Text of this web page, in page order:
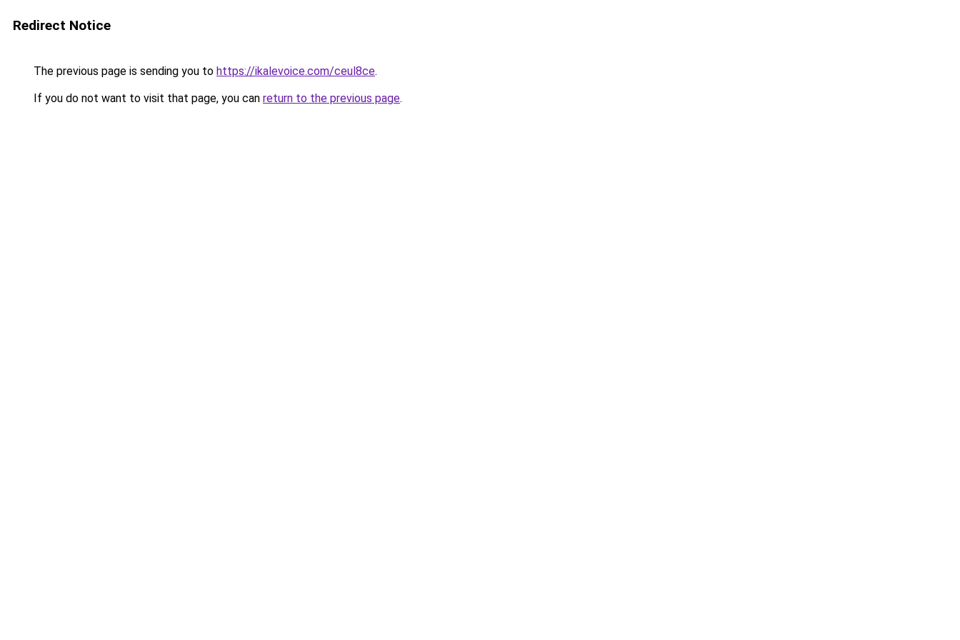
Redirect Notice
The previous page is sending you to https://ikalevoice.com/ceul8ce.
If you do not want to visit that page, you can return to the previous page.